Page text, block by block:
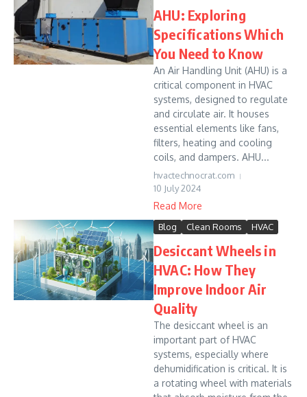
AHU: Exploring
Specifications Which
You Need to Know
An Air Handling Unit (AHU) is a
critical component in HVAC
systems, designed to regulate
and circulate air. It houses
essential elements like fans,
filters, heating and cooling
coils, and dampers. AHU...
hvactechnocrat.com
10 July 2024
Read More
Blog Clean Rooms HVAC
Desiccant Wheels in
HVAC: How They
Improve Indoor Air
Quality
The desiccant wheel is an
important part of HVAC
systems, especially where
dehumidification is critical. It is
a rotating wheel with materials